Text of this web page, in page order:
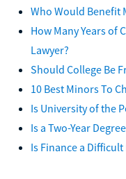
Who Would Benefit
How Many Years of
Lawyer?
Should College Be
10 Best Minors To
Is University of the
Is a Two-Year
Is Finance a